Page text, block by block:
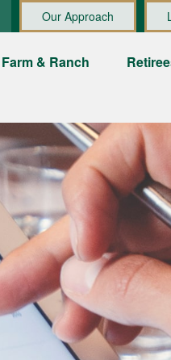
Our Approach
Farm & Ranch